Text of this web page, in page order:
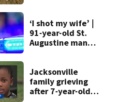
‘I shot my wife’ |
91-year-old St.
Augustine man
killing wife
Jacksonville
family grieving
after 7-year-old